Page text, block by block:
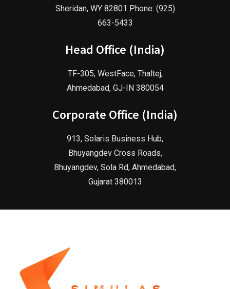
Sheridan, WY 82801 Phone: (925)
663-5433
Head Office (India)
TF-305, WestFace, Thaltej,
Ahmedabad, GJ-IN 380054
Corporate Office (India)
913, Solaris Business Hub,
Bhuyangdev Cross Roads,
Bhuyangdev, Sola Rd, Ahmedabad,
Gujarat 380013